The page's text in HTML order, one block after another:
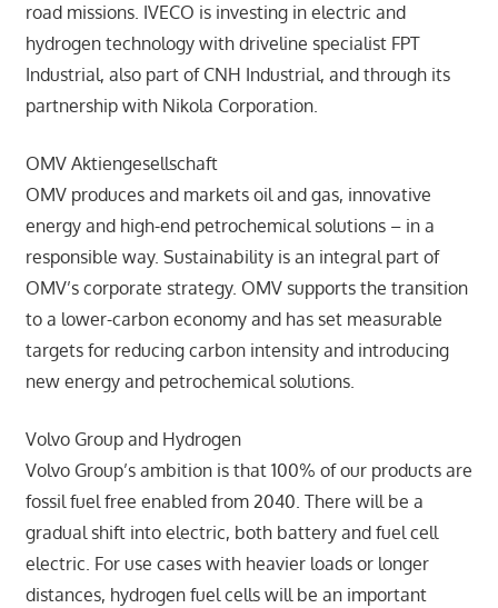
road missions. IVECO is investing in electric and
hydrogen technology with driveline specialist FPT
Industrial, also part of CNH Industrial, and through its
partnership with Nikola Corporation.
OMV Aktiengesellschaft
OMV produces and markets oil and gas, innovative
energy and high-end petrochemical solutions – in a
responsible way. Sustainability is an integral part of
OMV’s corporate strategy. OMV supports the transition
to a lower-carbon economy and has set measurable
targets for reducing carbon intensity and introducing
new energy and petrochemical solutions.
Volvo Group and Hydrogen
Volvo Group’s ambition is that 100% of our products are
fossil fuel free enabled from 2040. There will be a
gradual shift into electric, both battery and fuel cell
electric. For use cases with heavier loads or longer
distances, hydrogen fuel cells will be an important